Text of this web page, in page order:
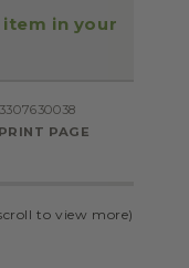
item in your
PRINT PAGE
to view more)